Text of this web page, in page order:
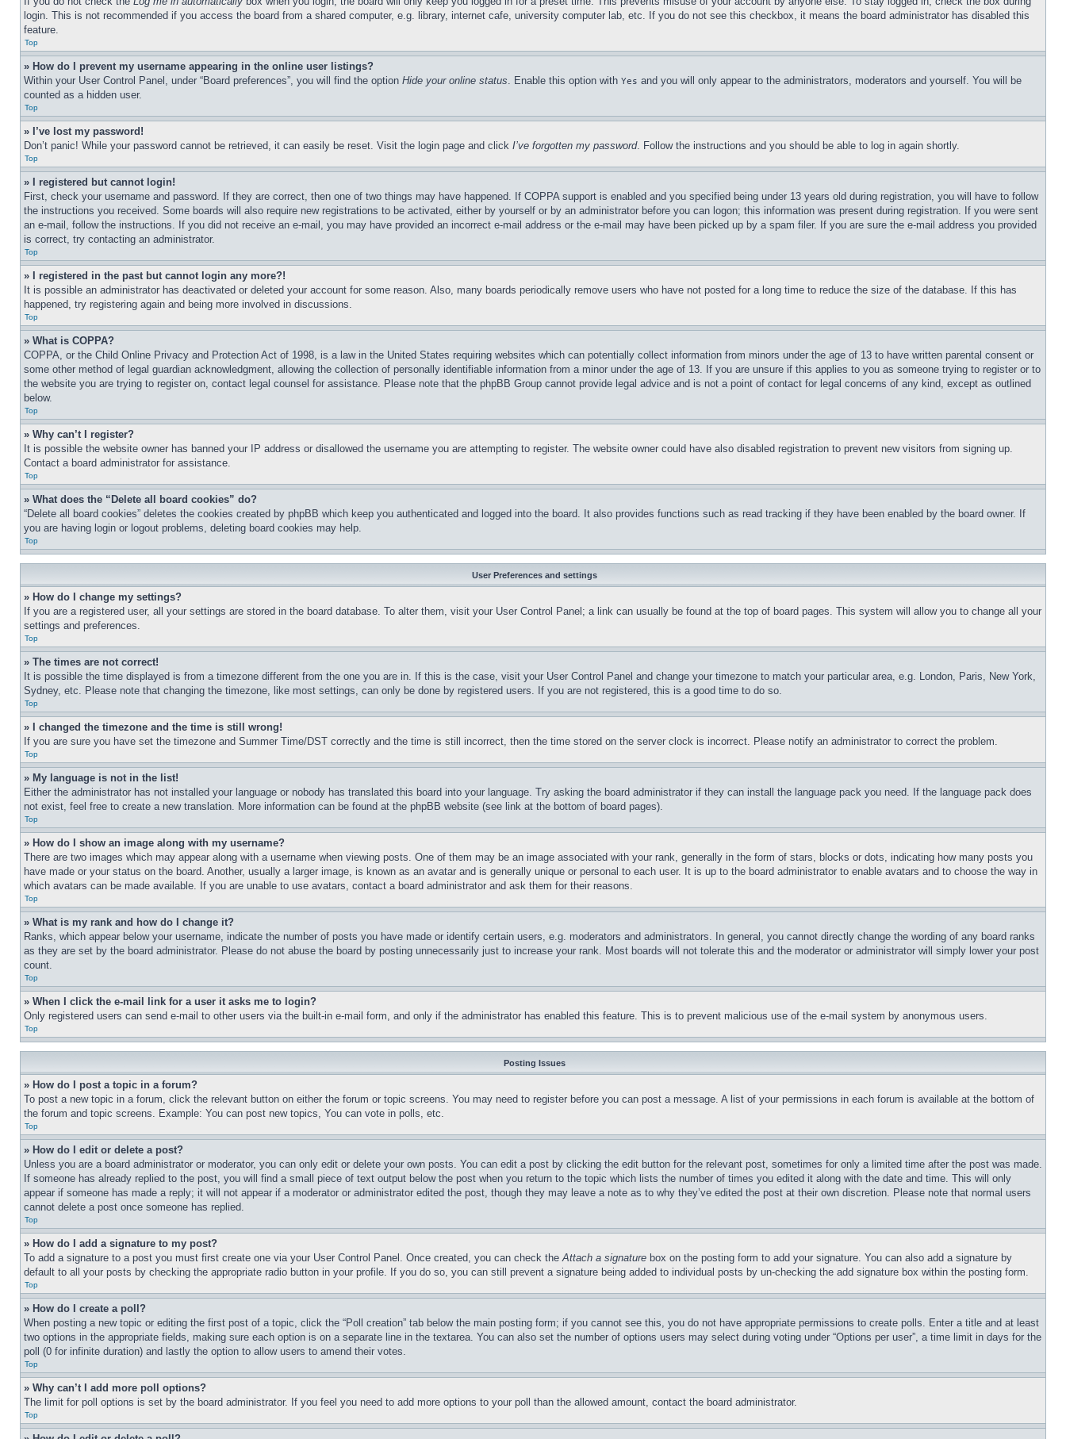
login. This is not recommended if you access the board from a shared computer, e.g. library, internet cafe, university computer lab, etc. If you do not see this checkbox, it means the board administrator has disabled this
feature.
Top
» How do I prevent my username appearing in the online user listings?
Within your User Control Panel, under “Board preferences”, you will find the option Hide your online status. Enable this option with Yes and you will only appear to the administrators, moderators and yourself. You will be
counted as a hidden user.
Top
» I’ve lost my password!
Don’t panic! While your password cannot be retrieved, it can easily be reset. Visit the login page and click I’ve forgotten my password. Follow the instructions and you should be able to log in again shortly.
Top
» I registered but cannot login!
First, check your username and password. If they are correct, then one of two things may have happened. If COPPA support is enabled and you specified being under 13 years old during registration, you will have to follow
the instructions you received. Some boards will also require new registrations to be activated, either by yourself or by an administrator before you can logon; this information was present during registration. If you were sent
an e-mail, follow the instructions. If you did not receive an e-mail, you may have provided an incorrect e-mail address or the e-mail may have been picked up by a spam filer. If you are sure the e-mail address you provided
is correct, try contacting an administrator.
Top
» I registered in the past but cannot login any more?!
It is possible an administrator has deactivated or deleted your account for some reason. Also, many boards periodically remove users who have not posted for a long time to reduce the size of the database. If this has
happened, try registering again and being more involved in discussions.
Top
» What is COPPA?
COPPA, or the Child Online Privacy and Protection Act of 1998, is a law in the United States requiring websites which can potentially collect information from minors under the age of 13 to have written parental consent or
some other method of legal guardian acknowledgment, allowing the collection of personally identifiable information from a minor under the age of 13. If you are unsure if this applies to you as someone trying to register or to
the website you are trying to register on, contact legal counsel for assistance. Please note that the phpBB Group cannot provide legal advice and is not a point of contact for legal concerns of any kind, except as outlined
below.
Top
» Why can’t I register?
It is possible the website owner has banned your IP address or disallowed the username you are attempting to register. The website owner could have also disabled registration to prevent new visitors from signing up.
Contact a board administrator for assistance.
Top
» What does the “Delete all board cookies” do?
“Delete all board cookies” deletes the cookies created by phpBB which keep you authenticated and logged into the board. It also provides functions such as read tracking if they have been enabled by the board owner. If
you are having login or logout problems, deleting board cookies may help.
Top
User Preferences and settings
» How do I change my settings?
If you are a registered user, all your settings are stored in the board database. To alter them, visit your User Control Panel; a link can usually be found at the top of board pages. This system will allow you to change all your
settings and preferences.
Top
» The times are not correct!
It is possible the time displayed is from a timezone different from the one you are in. If this is the case, visit your User Control Panel and change your timezone to match your particular area, e.g. London, Paris, New York,
Sydney, etc. Please note that changing the timezone, like most settings, can only be done by registered users. If you are not registered, this is a good time to do so.
Top
» I changed the timezone and the time is still wrong!
If you are sure you have set the timezone and Summer Time/DST correctly and the time is still incorrect, then the time stored on the server clock is incorrect. Please notify an administrator to correct the problem.
Top
» My language is not in the list!
Either the administrator has not installed your language or nobody has translated this board into your language. Try asking the board administrator if they can install the language pack you need. If the language pack does
not exist, feel free to create a new translation. More information can be found at the phpBB website (see link at the bottom of board pages).
Top
» How do I show an image along with my username?
There are two images which may appear along with a username when viewing posts. One of them may be an image associated with your rank, generally in the form of stars, blocks or dots, indicating how many posts you
have made or your status on the board. Another, usually a larger image, is known as an avatar and is generally unique or personal to each user. It is up to the board administrator to enable avatars and to choose the way in
which avatars can be made available. If you are unable to use avatars, contact a board administrator and ask them for their reasons.
Top
» What is my rank and how do I change it?
Ranks, which appear below your username, indicate the number of posts you have made or identify certain users, e.g. moderators and administrators. In general, you cannot directly change the wording of any board ranks
as they are set by the board administrator. Please do not abuse the board by posting unnecessarily just to increase your rank. Most boards will not tolerate this and the moderator or administrator will simply lower your post
count.
Top
» When I click the e-mail link for a user it asks me to login?
Only registered users can send e-mail to other users via the built-in e-mail form, and only if the administrator has enabled this feature. This is to prevent malicious use of the e-mail system by anonymous users.
Top
Posting Issues
» How do I post a topic in a forum?
To post a new topic in a forum, click the relevant button on either the forum or topic screens. You may need to register before you can post a message. A list of your permissions in each forum is available at the bottom of
the forum and topic screens. Example: You can post new topics, You can vote in polls, etc.
Top
» How do I edit or delete a post?
Unless you are a board administrator or moderator, you can only edit or delete your own posts. You can edit a post by clicking the edit button for the relevant post, sometimes for only a limited time after the post was made.
If someone has already replied to the post, you will find a small piece of text output below the post when you return to the topic which lists the number of times you edited it along with the date and time. This will only
appear if someone has made a reply; it will not appear if a moderator or administrator edited the post, though they may leave a note as to why they’ve edited the post at their own discretion. Please note that normal users
cannot delete a post once someone has replied.
Top
» How do I add a signature to my post?
To add a signature to a post you must first create one via your User Control Panel. Once created, you can check theAttach a signature box on the posting form to add your signature. You can also add a signature by
default to all your posts by checking the appropriate radio button in your profile. If you do so, you can still prevent a signature being added to individual posts by un-checking the add signature box within the posting form.
Top
» How do I create a poll?
When posting a new topic or editing the first post of a topic, click the “Poll creation” tab below the main posting form; if you cannot see this, you do not have appropriate permissions to create polls. Enter a title and at least
two options in the appropriate fields, making sure each option is on a separate line in the textarea. You can also set the number of options users may select during voting under “Options per user”, a time limit in days for the
poll (0 for infinite duration) and lastly the option to allow users to amend their votes.
Top
» Why can’t I add more poll options?
The limit for poll options is set by the board administrator. If you feel you need to add more options to your poll than the allowed amount, contact the board administrator.
Top